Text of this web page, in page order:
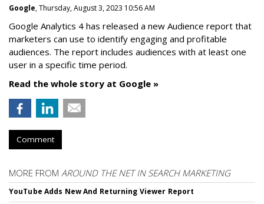
Google, Thursday, August 3, 2023 10:56 AM
Google Analytics 4 has released a new Audience report that
marketers can use to identify engaging and profitable
audiences. The report includes audiences with at least one
user in a specific time period.
Read the whole story at Google »
Comment
MORE FROM AROUND THE NET IN SEARCH MARKETING
YouTube Adds New And Returning Viewer Report